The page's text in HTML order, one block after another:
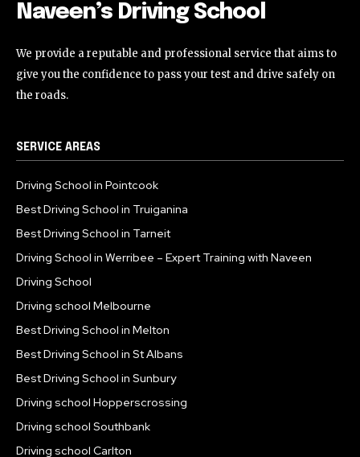
Naveen’s Driving School
We provide a reputable and professional service that aims to
give you the confidence to pass your test and drive safely on
the roads.
SERVICE AREAS
Driving School in Pointcook
Best Driving School in Truiganina
Best Driving School in Tarneit
Driving School in Werribee – Expert Training with Naveen
Driving School
Driving school Melbourne
Best Driving School in Melton
Best Driving School in St Albans
Best Driving School in Sunbury
Driving school Hopperscrossing
Driving school Southbank
Driving school Carlton